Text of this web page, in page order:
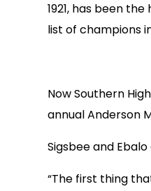
1921, has been
list of champions
Now Southern
annual Anderson
Sigsbee and
“The first thing